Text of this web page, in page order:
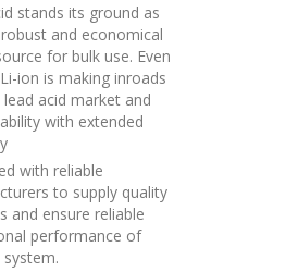
stands its ground as
and economical
for bulk use. Even
ion is making inroads
acid market and
with extended
with reliable
to supply quality
and ensure reliable
performance of